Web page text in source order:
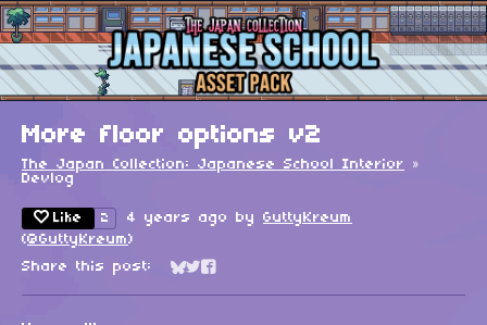
More floor options v2
The Japan Collection: Japanese School Interior »
Devlog
Like 2 4 years ago by GuttyKreum
(@GuttyKreum)
Share this post:
Share on Bluesky
Share on Twitter
Share on Facebook